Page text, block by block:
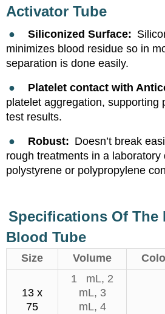
Activator Tube
● Siliconized Surface:
minimizes blood residue so in
separation is done easily.
●
Platelet contact with
platelet aggregation, supporting
test results.
●
Robust: Doesn’t break
rough treatments in a laboratory
polystyrene or polypropylene
Specifications Of The
Blood Tube
Size Volume
13 x
75
1 mL, 2
mL, 3
mL, 4